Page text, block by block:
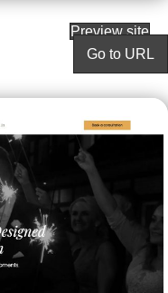
Preview site
Go to URL